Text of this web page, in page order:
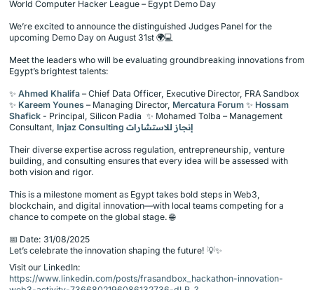
World Computer Hacker League – Egypt Demo Day
We’re excited to announce the distinguished Judges Panel for the
upcoming Demo Day on August 31st 🌍💻
Meet the leaders who will be evaluating groundbreaking innovations from
Egypt’s brightest talents:
✨ Ahmed Khalifa– Chief Data Officer, Executive Director, FRA Sandbox
✨ Kareem Younes– Managing Director, Mercatura Forum✨ Hossam
Shafick- Principal, Silicon Padia ✨ Mohamed Tolba – Management
Consultant,
Injaz Consulting إنجاز للاستشارات
Their diverse expertise across regulation, entrepreneurship, venture
building, and consulting ensures that every idea will be assessed with
both vision and rigor.
This is a milestone moment as Egypt takes bold steps in Web3,
blockchain, and digital innovation—with local teams competing for a
chance to compete on the global stage. 🌐
📅 Date: 31/08/2025
Let’s celebrate the innovation shaping the future! 💡✨
Visit our LinkedIn:
https://www.linkedin.com/posts/frasandbox_hackathon-innovation-